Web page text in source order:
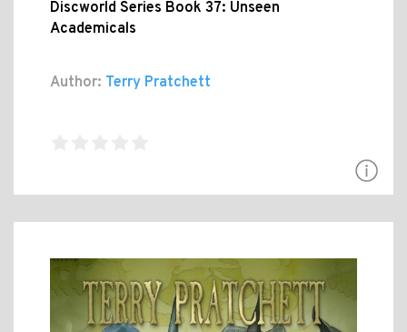
Discworld Series Book 37: Unseen
Academicals
Author: Terry Pratchett